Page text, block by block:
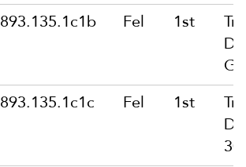
893.135.1c1b Fel 1st
893.135.1c1c Fel 1st